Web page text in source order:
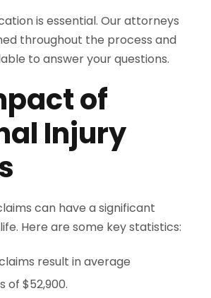
is essential. Our attorneys
throughout the process and
to answer your questions.
of
Injury
can have a significant
Here are some key statistics:
result in average
of $52,900.